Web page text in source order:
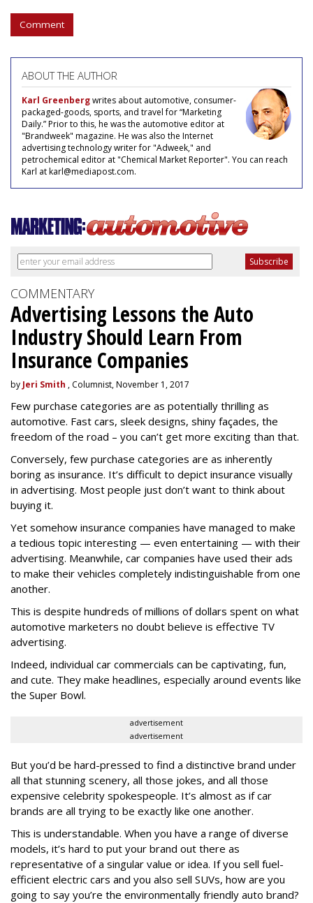
Comment
ABOUT THE AUTHOR
Karl Greenbergwrites about automotive, consumer-
packaged-goods, sports, and travel for “Marketing
Daily.” Prior to this, he was the automotive editor at
"Brandweek" magazine. He was also the Internet
advertising technology writer for "Adweek," and
petrochemical editor at "Chemical Market Reporter". You can reach
Karl at karl@mediapost.com.
COMMENTARY
Advertising Lessons the Auto
Industry Should Learn From
Insurance Companies
by Jeri Smith , Columnist, November 1, 2017
Few purchase categories are as potentially thrilling as
automotive. Fast cars, sleek designs, shiny façades, the
freedom of the road – you can’t get more exciting than that.
Conversely, few purchase categories are as inherently
boring as insurance. It’s difficult to depict insurance visually
in advertising. Most people just don’t want to think about
buying it.
Yet somehow insurance companies have managed to make
a tedious topic interesting — even entertaining — with their
advertising. Meanwhile, car companies have used their ads
to make their vehicles completely indistinguishable from one
another.
This is despite hundreds of millions of dollars spent on what
automotive marketers no doubt believe is effective TV
advertising.
Indeed, individual car commercials can be captivating, fun,
and cute. They make headlines, especially around events like
the Super Bowl.
advertisement
advertisement
But you’d be hard-pressed to find a distinctive brand under
all that stunning scenery, all those jokes, and all those
expensive celebrity spokespeople. It’s almost as if car
brands are all trying to be exactly like one another.
This is understandable. When you have a range of diverse
models, it’s hard to put your brand out there as
representative of a singular value or idea. If you sell fuel-
efficient electric cars and you also sell SUVs, how are you
going to say you’re the environmentally friendly auto brand?